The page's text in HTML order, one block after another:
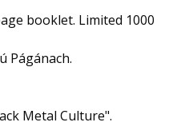
booklet. Limited 1000
Págánach.
Metal Culture".